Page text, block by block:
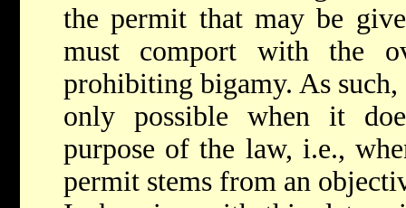
the permit that may be
must comport with the
prohibiting bigamy. As
only possible when it
purpose of the law, i.e.,
permit stems from an